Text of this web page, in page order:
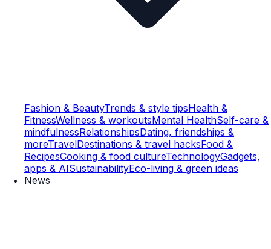
Fashion & BeautyTrends & style tipsHealth &
FitnessWellness & workoutsMental HealthSelf-care &
mindfulnessRelationshipsDating, friendships &
moreTravelDestinations & travel hacksFood &
RecipesCooking & food cultureTechnologyGadgets,
apps & AISustainabilityEco-living & green ideas
News